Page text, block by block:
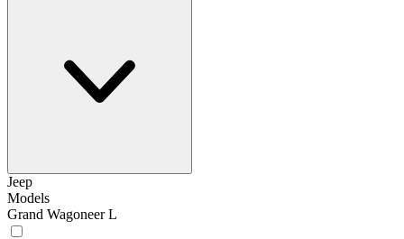
Jeep
Models
Grand Wagoneer L